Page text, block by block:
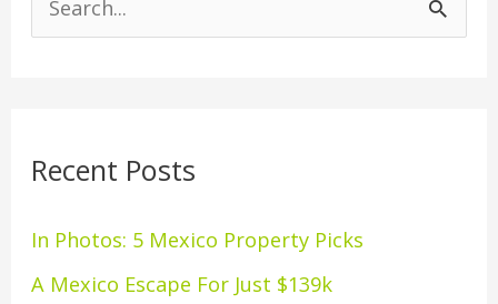
c
f
o
Recent Posts
In Photos: 5 Mexico Property Picks
A Mexico Escape For Just $139k